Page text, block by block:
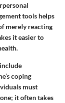
tools helps
merely reacting
it easier to
coping
must
it often takes